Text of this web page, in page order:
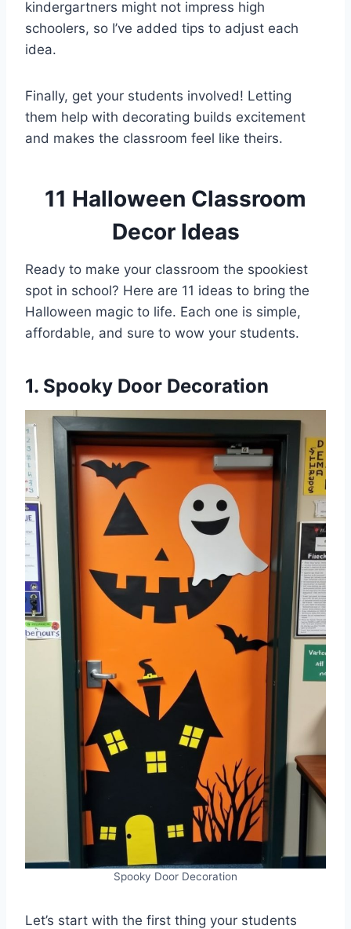
kindergartners might not impress high
schoolers, so I’ve added tips to adjust each
idea.
Finally, get your students involved! Letting
them help with decorating builds excitement
and makes the classroom feel like theirs.
11 Halloween Classroom
Decor Ideas
Ready to make your classroom the spookiest
spot in school? Here are 11 ideas to bring the
Halloween magic to life. Each one is simple,
affordable, and sure to wow your students.
1. Spooky Door Decoration
Spooky Door Decoration
Let’s start with the first thing your students